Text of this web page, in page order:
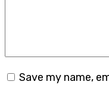
Save my name,